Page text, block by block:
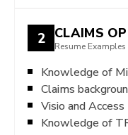
2 CLAIMS
Resume
Knowledge of
Claims
Visio and Access
Knowledge of